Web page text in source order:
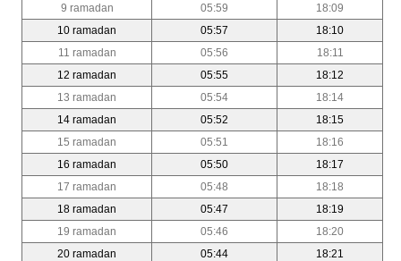
9 ramadan
05:59
18:09
10 ramadan
05:57
18:10
11 ramadan
05:56
18:11
12 ramadan
05:55
18:12
13 ramadan
05:54
18:14
14 ramadan
05:52
18:15
15 ramadan
05:51
18:16
16 ramadan
05:50
18:17
17 ramadan
05:48
18:18
18 ramadan
05:47
18:19
19 ramadan
05:46
18:20
20 ramadan
05:44
18:21